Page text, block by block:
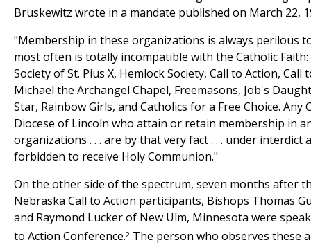
Bruskewitz wrote in a mandate published on March 22,
"Membership in these organizations is always perilous
most often is totally incompatible with the Catholic
Society of St. Pius X, Hemlock Society, Call to Action, Call
Michael the Archangel Chapel, Freemasons, Job's
Star, Rainbow Girls, and Catholics for a Free Choice. Any
Diocese of Lincoln who attain or retain membership in
organizations . . . are by that very fact . . . under interdict
forbidden to receive Holy Communion."
On the other side of the spectrum, seven months after
Nebraska Call to Action participants, Bishops Thomas
and Raymond Lucker of New Ulm, Minnesota were
to Action Conference.2 The person who observes these